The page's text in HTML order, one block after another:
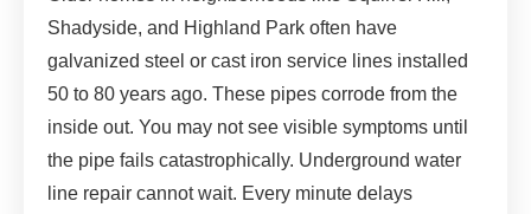
Shadyside, and Highland Park often have
galvanized steel or cast iron service lines installed
50 to 80 years ago. These pipes corrode from the
inside out. You may not see visible symptoms until
the pipe fails catastrophically. Underground water
line repair cannot wait. Every minute delays